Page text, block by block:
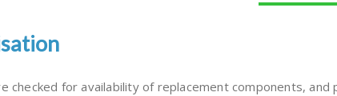
checked for availability of replacement components,